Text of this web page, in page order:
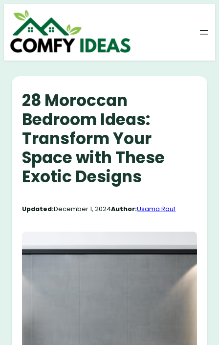
Skip
content
28 Moroccan
Bedroom Ideas:
Transform Your
Space with These
Exotic Designs
Updated:December 1, 2024Author:Usama Rauf